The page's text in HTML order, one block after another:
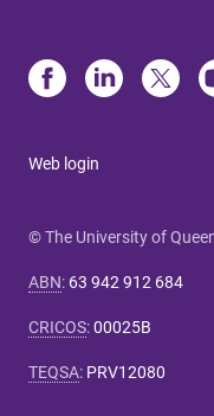
Web login
© The University of
ABN: 63 942 912 684
CRICOS:00025B
TEQSA: PRV12080